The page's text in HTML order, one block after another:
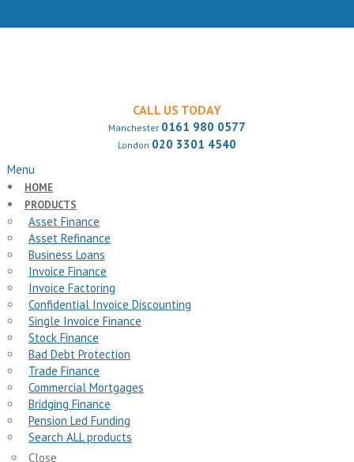
CALL US TODAY
Manchester 0161 980 0577
London 020 3301 4540
Menu
HOME
PRODUCTS
Asset Finance
Asset Refinance
Business Loans
Invoice Finance
Invoice Factoring
Confidential Invoice Discounting
Single Invoice Finance
Stock Finance
Bad Debt Protection
Trade Finance
Commercial Mortgages
Bridging Finance
Pension Led Funding
Search ALL products
Close